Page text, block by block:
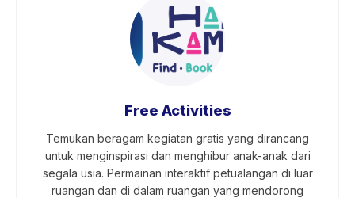
Free Activities
Temukan beragam kegiatan gratis yang dirancang
untuk menginspirasi dan menghibur anak-anak dari
segala usia. Permainan interaktif petualangan di luar
ruangan dan di dalam ruangan yang mendorong